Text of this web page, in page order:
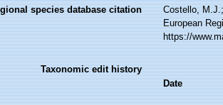
species database citation
Costello,
European
https://
Taxonomic edit history
Date